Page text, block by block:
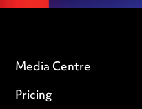
Media Centre
Pricing